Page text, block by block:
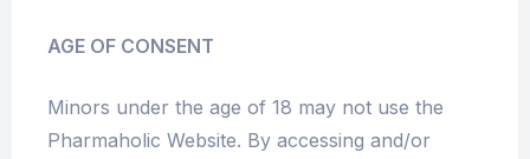
AGE OF CONSENT
Minors under the age of 18 may not use the
Pharmaholic Website. By accessing and/or